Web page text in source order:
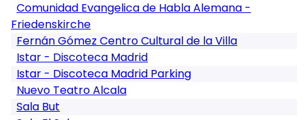
Comunidad Evangelica de Habla Alemana -
Friedenskirche
Fernán Gómez Centro Cultural de la Villa
Istar - Discoteca Madrid
Istar - Discoteca Madrid Parking
Nuevo Teatro Alcala
Sala But